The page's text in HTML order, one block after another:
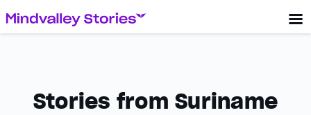
Stories from Suriname